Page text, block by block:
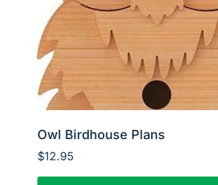
Owl Birdhouse Plans
$12.95